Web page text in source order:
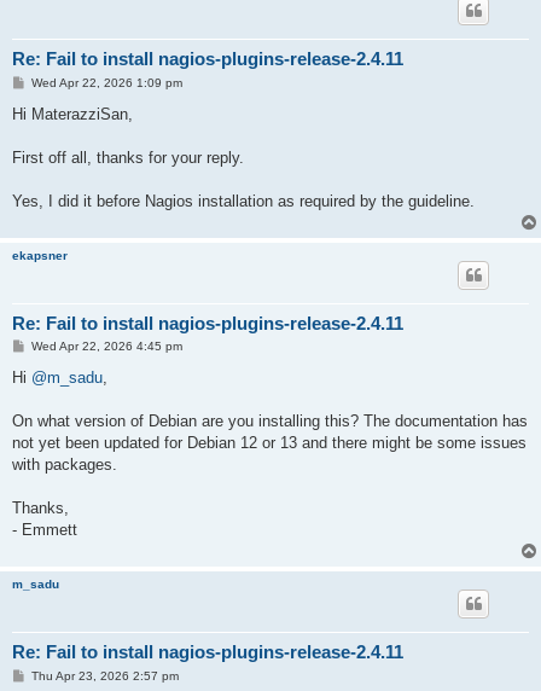
Re: Fail to install nagios-plugins-release-2.4.11
PWed Apr 22, 2026 1:09 pm
Hi MaterazziSan,
First off all, thanks for your reply.
Yes, I did it before Nagios installation as required by the guideline.
ekapsner
Re: Fail to install nagios-plugins-release-2.4.11
PWed Apr 22, 2026 4:45 pm
Hi @m_sadu,
On what version of Debian are you installing this? The documentation has
not yet been updated for Debian 12 or 13 and there might be some issues
with packages.
Thanks,
- Emmett
m_sadu
Re: Fail to install nagios-plugins-release-2.4.11
PThu Apr 23, 2026 2:57 pm